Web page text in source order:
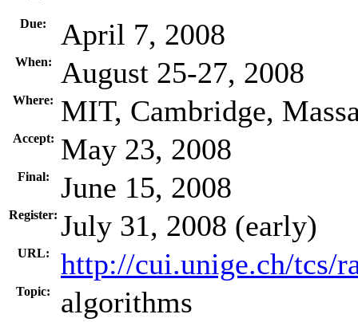
Due: April 7, 2008
When: August 25-27, 2008
Where: MIT, Cambridge,
Accept: May 23, 2008
Final: June 15, 2008
Register: July 31, 2008 (early)
URL: http://cui.unige.ch/tcs/
Topic: algorithms